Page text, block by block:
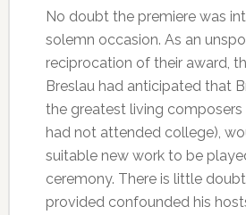
No doubt the premiere was
solemn occasion. As an
reciprocation of their award,
Breslau had anticipated that
the greatest living
had not attended college),
suitable new work to be
ceremony. There is little
provided confounded his